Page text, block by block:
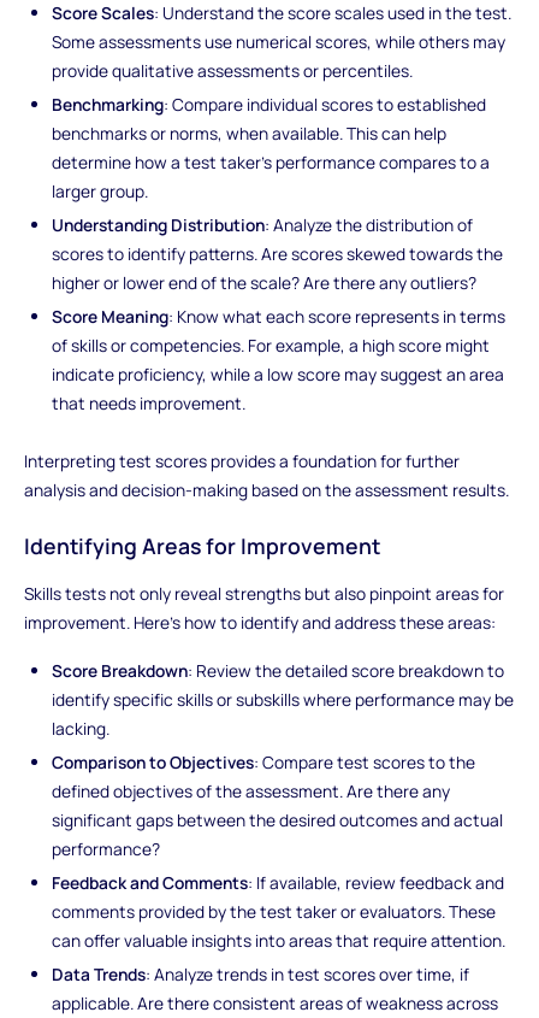
Score Scales: Understand the score scales used in the test.
Some assessments use numerical scores, while others may
provide qualitative assessments or percentiles.
Benchmarking: Compare individual scores to established
benchmarks or norms, when available. This can help
determine how a test taker's performance compares to a
larger group.
Understanding Distribution: Analyze the distribution of
scores to identify patterns. Are scores skewed towards the
higher or lower end of the scale? Are there any outliers?
Score Meaning: Know what each score represents in terms
of skills or competencies. For example, a high score might
indicate proficiency, while a low score may suggest an area
that needs improvement.
Interpreting test scores provides a foundation for further
analysis and decision-making based on the assessment results.
Identifying Areas for Improvement
Skills tests not only reveal strengths but also pinpoint areas for
improvement. Here's how to identify and address these areas:
Score Breakdown: Review the detailed score breakdown to
identify specific skills or subskills where performance may be
lacking.
Comparison to Objectives: Compare test scores to the
defined objectives of the assessment. Are there any
significant gaps between the desired outcomes and actual
performance?
Feedback and Comments: If available, review feedback and
comments provided by the test taker or evaluators. These
can offer valuable insights into areas that require attention.
Data Trends: Analyze trends in test scores over time, if
applicable. Are there consistent areas of weakness across